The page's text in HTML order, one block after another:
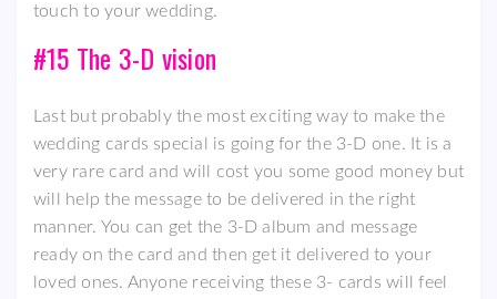
touch to your wedding.
#15 The 3-D vision
Last but probably the most exciting way to make the
wedding cards special is going for the 3-D one. It is a
very rare card and will cost you some good money but
will help the message to be delivered in the right
manner. You can get the 3-D album and message
ready on the card and then get it delivered to your
loved ones. Anyone receiving these 3- cards will feel